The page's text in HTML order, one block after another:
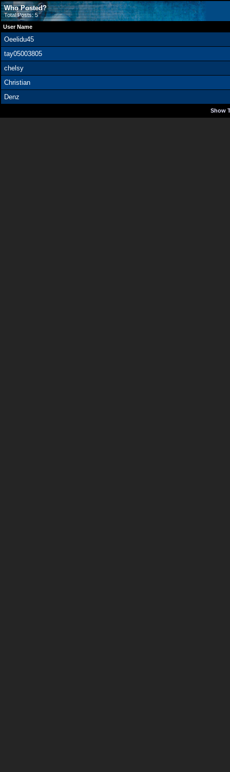
Who Posted?
Total Posts: 5
User Name
Oeelidu45
tay05003805
chelsy
Christian
Denz
Show